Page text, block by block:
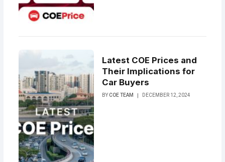
Latest COE Prices and
Their Implications for
Car Buyers
BY COE TEAM DECEMBER 12, 2024